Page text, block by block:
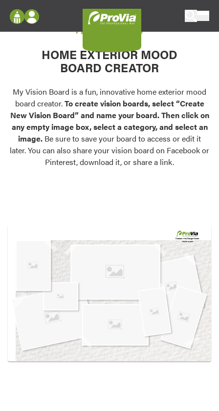
Configure doors and windows, or visualize
your home in 2D or 3D with ProVia products.
Palettes & Colors
Find pre-selected exterior color palettes and
exterior color inspiration.
Trending
Browse some of our most popular door,
own vision boards.
Log In
Register
My Vision Boards
Register Using Your entryLINK Credentials
My Vision Board
HOME EXTERIOR MOOD
BOARD CREATOR
My Vision Board is a fun, innovative home exterior mood
board creator.To create vision boards, select “Create
New Vision Board” and name your board. Then click on
any empty image box, select a category, and select an
image. Be sure to save your board to access or edit it
later. You can also share your vision board on Facebook or
Pinterest, download it, or share a link.
Created in theDesign Center
at provia.com